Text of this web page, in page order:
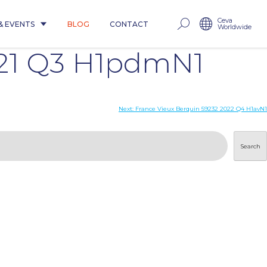
EVENTS BLOG CONTACT Ceva
Worldwide
Q3 H1pdmN1
Next: France Vieux Berquin 59232 2022 Q4 H1avN1
Search